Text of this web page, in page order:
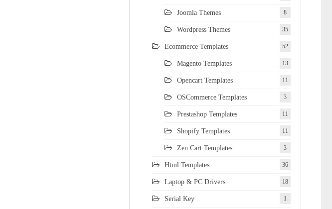
Joomla Themes 8
Wordpress Themes 35
Ecommerce Templates 52
Magento Templates 13
Opencart Templates 11
OSCommerce Templates 3
Prestashop Templates 11
Shopify Templates 11
Zen Cart Templates 3
Html Templates 36
Laptop & PC Drivers 18
Serial Key 1